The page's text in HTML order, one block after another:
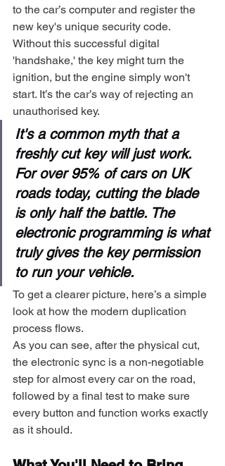
to the car’s computer and register the
new key's unique security code.
Without this successful digital
'handshake,' the key might turn the
ignition, but the engine simply won't
start. It’s the car’s way of rejecting an
unauthorised key.
It's a common myth that a
freshly cut key will just work.
For over 95% of cars on UK
roads today, cutting the blade
is only half the battle. The
electronic programming is what
truly gives the key permission
to run your vehicle.
To get a clearer picture, here’s a simple
look at how the modern duplication
process flows.
As you can see, after the physical cut,
the electronic sync is a non-negotiable
step for almost every car on the road,
followed by a final test to make sure
every button and function works exactly
as it should.